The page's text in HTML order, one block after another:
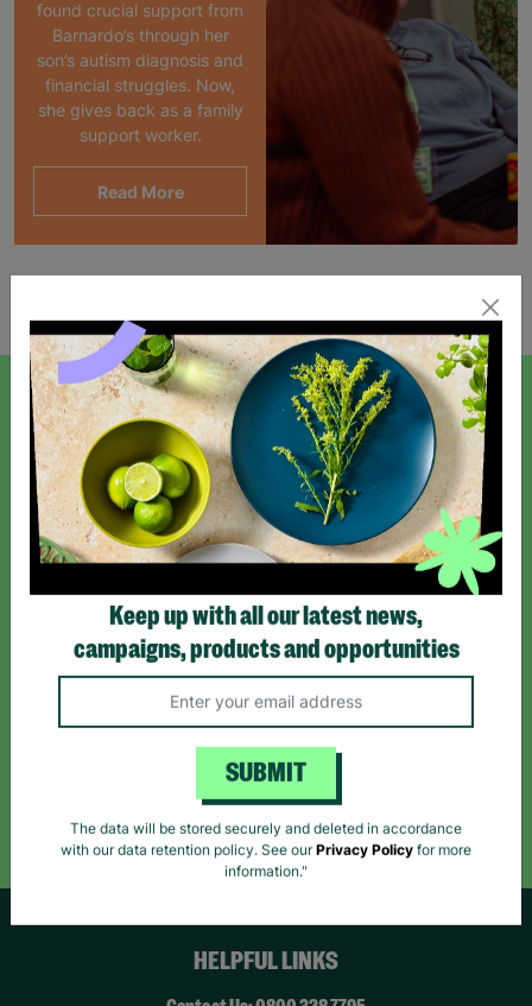
found crucial support from
Barnardo’s through her
son’s autism diagnosis and
financial struggles. Now,
she gives back as a family
support worker.
Read More
SIGN UP TO OUR NEWSLETTER
Sign up today for all the latest news and offers!
*By subscribing you agree to our Terms & Conditions and Privacy Policy.
Like us on
Follow us on
Instagram
Follow Us
Follow us on
HELPFUL LINKS
Keep up with all our latest news,
campaigns, products and opportunities
SUBMIT
The data will be stored securely and deleted in accordance
with our data retention policy. See our
Privacy Policy